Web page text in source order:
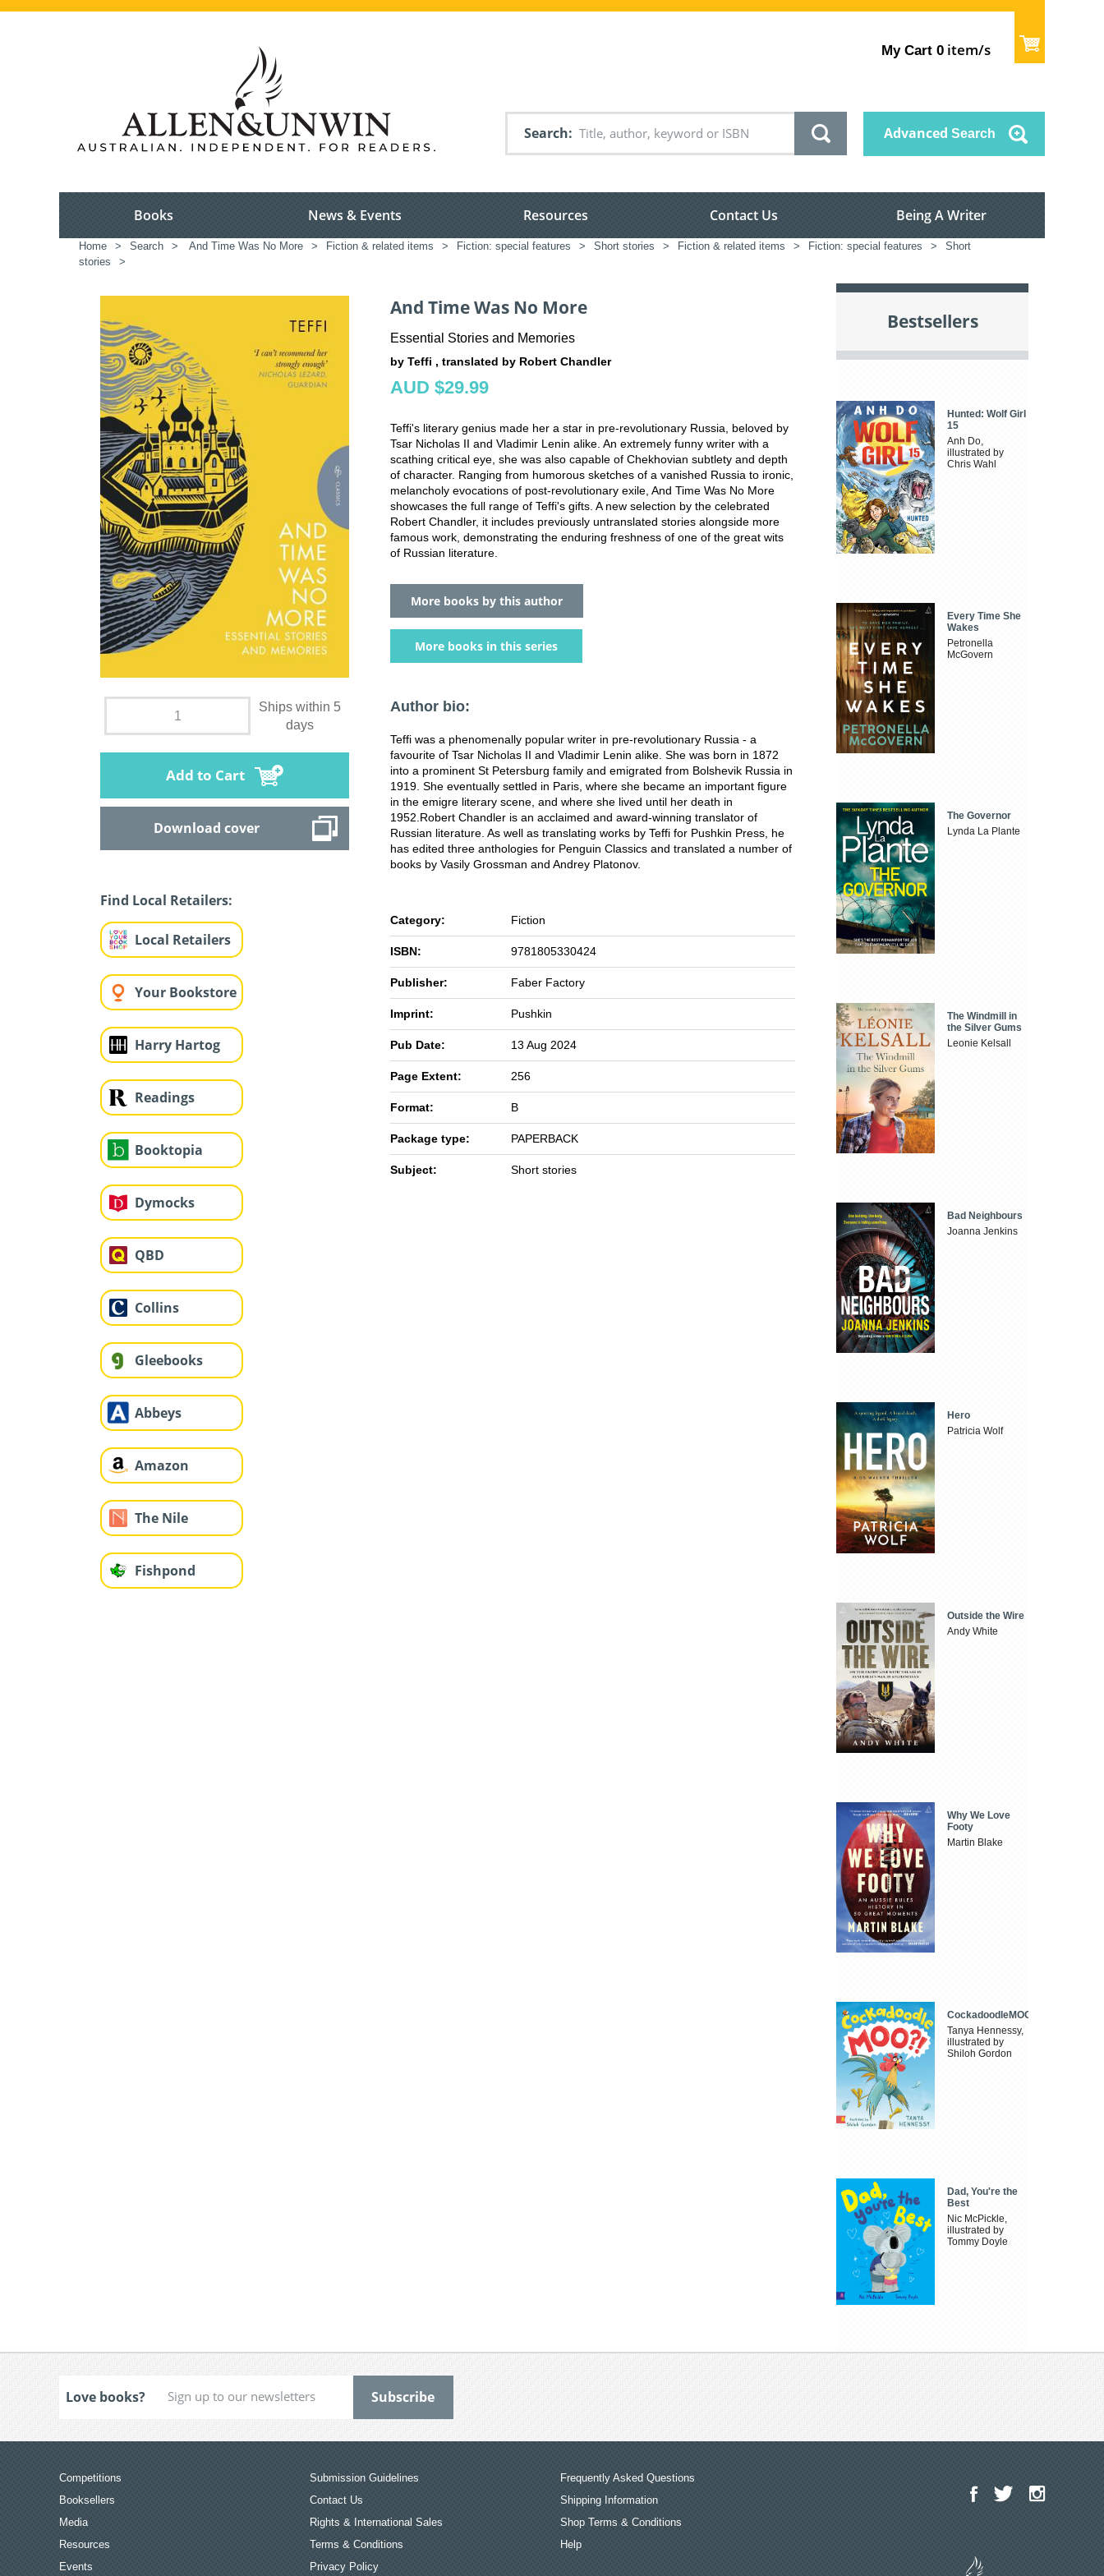
My Cart 0 item/s
Search Advanced Search
Books News & Events Resources Contact Us Being A Writer
Home > Search > And Time Was No More > Fiction & related items > Fiction: special features > Short stories > Fiction & related items > Fiction: special features >
Short
stories
>
Ships within 5
days
Add to Cart
Download cover
Find Local Retailers:
Local Retailers
Your Bookstore
Harry Hartog
Readings
Booktopia
Dymocks
QBD
Collins
Gleebooks
Abbeys
Amazon
The Nile
Fishpond
And Time Was No More
Essential Stories and Memories
by Teffi , translated by Robert Chandler
AUD $29.99
Teffi's literary genius made her a star in pre-revolutionary Russia, beloved by
Tsar Nicholas II and Vladimir Lenin alike. An extremely funny writer with a
scathing critical eye, she was also capable of Chekhovian subtlety and depth
of character. Ranging from humorous sketches of a vanished Russia to ironic,
melancholy evocations of post-revolutionary exile, And Time Was No More
showcases the full range of Teffi's gifts. A new selection by the celebrated
Robert Chandler, it includes previously untranslated stories alongside more
famous work, demonstrating the enduring freshness of one of the great wits
of Russian literature.
More books by this author
More books in this series
Author bio:
Teffi was a phenomenally popular writer in pre-revolutionary Russia - a
favourite of Tsar Nicholas II and Vladimir Lenin alike. She was born in 1872
into a prominent St Petersburg family and emigrated from Bolshevik Russia in
1919. She eventually settled in Paris, where she became an important figure
in the emigre literary scene, and where she lived until her death in
1952.Robert Chandler is an acclaimed and award-winning translator of
Russian literature. As well as translating works by Teffi for Pushkin Press, he
has edited three anthologies for Penguin Classics and translated a number of
books by Vasily Grossman and Andrey Platonov.
Category: Fiction
ISBN: 9781805330424
Publisher: Faber Factory
Imprint: Pushkin
Pub Date: 13 Aug 2024
Page Extent: 256
Format: B
Package type: PAPERBACK
Subject: Short stories
Bestsellers
Hunted: Wolf Girl
15
Anh Do,
illustrated by
Chris Wahl
Every Time She
Wakes
Petronella
McGovern
The Governor
Lynda La Plante
The Windmill in
the Silver Gums
Leonie Kelsall
Bad Neighbours
Joanna Jenkins
Hero
Patricia Wolf
Outside the Wire
Andy White
Why We Love
Footy
Martin Blake
CockadoodleMOO
Tanya Hennessy,
illustrated by
Shiloh Gordon
Dad, You're the
Best
Nic McPickle,
illustrated by
Tommy Doyle
Love books?
Competitions
Booksellers
Media
Resources
Events
Submission Guidelines
Contact Us
Rights & International Sales
Terms & Conditions
Privacy Policy
Frequently Asked Questions
Shipping Information
Shop Terms & Conditions
Help